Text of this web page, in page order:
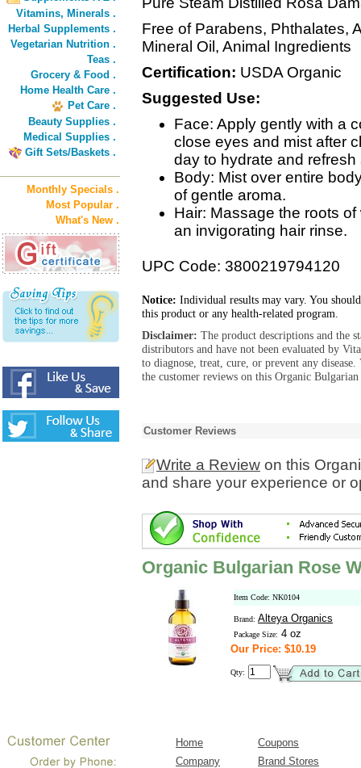
Vitamins, Minerals .
Herbal Supplements .
Vegetarian Nutrition .
Teas .
Grocery & Food .
Home Health Care .
Pet Care .
Beauty Supplies .
Medical Supplies .
Gift Sets/Baskets .
Monthly Specials .
Most Popular .
What's New .
Free of Parabens, Phthalates,
Mineral Oil, Animal Ingredients
Certification: USDA Organic
Suggested Use:
Face: Apply gently with a
close eyes and mist after
day to hydrate and
Body: Mist over entire
of gentle aroma.
Hair: Massage the roots
an invigorating hair rinse.
UPC Code: 3800219794120
Notice: Individual results may vary. You
this product or any health-related program.
Disclaimer: The product descriptions and the
distributors and have not been evaluated by
to diagnose, treat, cure, or prevent any
the customer reviews on this Organic
Customer Reviews
Write a Review on this
and share your experience or
Organic Bulgarian Rose
Item Code: NK0104
Brand: Alteya Organics
Package Size: 4 oz
Our Price: $10.19
Qty:
Home
Coupons
Company
Brand Stores